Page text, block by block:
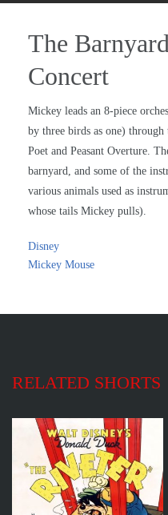
The Barnyard
Concert
Mickey leads an 8-piece
by three birds as one)
Poet and Peasant Overture.
barnyard, and some of the
various animals used as
whose tails Mickey pulls).
Disney
Mickey Mouse
RELATED SHORTS